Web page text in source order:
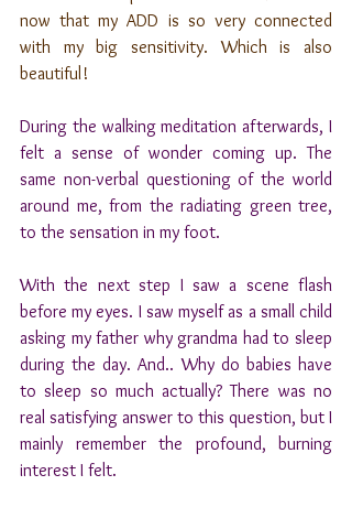
now that my ADD is so very connected
with my big sensitivity. Which is also
beautiful!
During the walking meditation afterwards, I
felt a sense of wonder coming up. The
same non-verbal questioning of the world
around me, from the radiating green tree,
to the sensation in my foot.
With the next step I saw a scene flash
before my eyes. I saw myself as a small child
asking my father why grandma had to sleep
during the day. And.. Why do babies have
to sleep so much actually? There was no
real satisfying answer to this question, but I
mainly remember the profound, burning
interest I felt.